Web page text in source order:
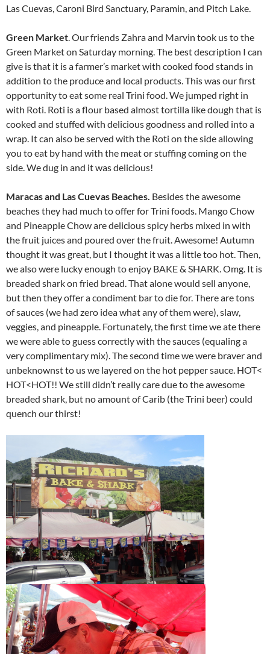
Las Cuevas, Caroni Bird Sanctuary, Paramin, and Pitch Lake.
Green Market. Our friends Zahra and Marvin took us to the
Green Market on Saturday morning. The best description I can
give is that it is a farmer’s market with cooked food stands in
addition to the produce and local products. This was our first
opportunity to eat some real Trini food. We jumped right in
with Roti. Roti is a flour based almost tortilla like dough that is
cooked and stuffed with delicious goodness and rolled into a
wrap. It can also be served with the Roti on the side allowing
you to eat by hand with the meat or stuffing coming on the
side. We dug in and it was delicious!
Maracas and Las Cuevas Beaches. Besides the awesome
beaches they had much to offer for Trini foods. Mango Chow
and Pineapple Chow are delicious spicy herbs mixed in with
the fruit juices and poured over the fruit. Awesome! Autumn
thought it was great, but I thought it was a little too hot. Then,
we also were lucky enough to enjoy BAKE & SHARK. Omg. It is
breaded shark on fried bread. That alone would sell anyone,
but then they offer a condiment bar to die for. There are tons
of sauces (we had zero idea what any of them were), slaw,
veggies, and pineapple. Fortunately, the first time we ate there
we were able to guess correctly with the sauces (equaling a
very complimentary mix). The second time we were braver and
unbeknownst to us we layered on the hot pepper sauce. HOT<
HOT<HOT!! We still didn’t really care due to the awesome
breaded shark, but no amount of Carib (the Trini beer) could
quench our thirst!